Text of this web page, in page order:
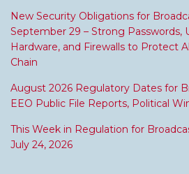
New Security Obligations for
September 29 – Strong Passwords,
Hardware, and Firewalls to Protect
Chain
August 2026 Regulatory Dates for
EEO Public File Reports, Political
This Week in Regulation for
July 24, 2026